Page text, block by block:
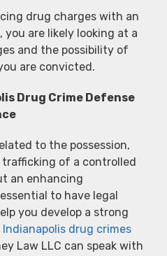
drug charges with an
are likely looking at a
and the possibility of
are convicted.
Drug Crime Defense
to the possession,
of a controlled
an enhancing
to have legal
you develop a strong
Indianapolis drug crimes
Law LLC can speak with